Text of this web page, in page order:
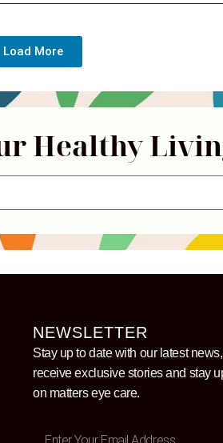
Load More
Healthy
NEWSLETTER
Stay up to date with our latest news,
receive exclusive stories and stay
on matters eye care.